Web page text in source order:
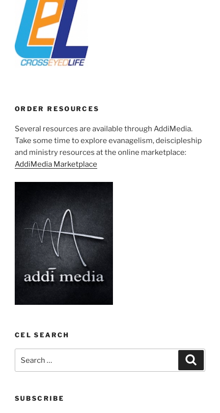
ORDER RESOURCES
Several resources are available through AddiMedia.
Take some time to explore evanagelism, deiscipleship
and ministry resources at the online marketplace:
AddiMedia Marketplace
CEL SEARCH
for:
SUBSCRIBE